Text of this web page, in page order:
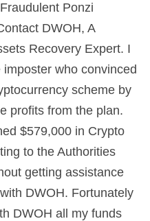
Ponzi
DWOH, A
Recovery Expert. I
who convinced
scheme by
profits from the plan.
$579,000 in Crypto
to the Authorities
getting assistance
DWOH. Fortunately
DWOH all my funds